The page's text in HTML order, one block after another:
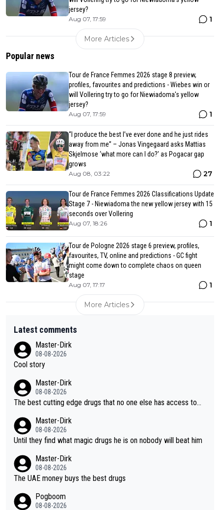
jersey?
Aug 07, 17:59 1
More Articles
Popular news
Tour de France Femmes 2026 stage 8 preview,
profiles, favourites and predictions - Wiebes win or
will Vollering try to go for Niewiadoma's yellow
jersey?
Aug 07, 17:59 1
“I produce the best I’ve ever done and he just rides
away from me” – Jonas Vingegaard asks Mattias
Skjelmose ‘what more can I do?’ as Pogacar gap
grows
Aug 08, 03:22 27
Tour de France Femmes 2026 Classifications Update
Stage 7 - Niewiadoma the new yellow jersey with 15
seconds over Vollering
Aug 07, 18:26 1
Tour de Pologne 2026 stage 6 preview, profiles,
favourites, TV, online and predictions - GC fight
might come down to complete chaos on queen
stage
Aug 07, 17:17 1
More Articles
Latest comments
Master-Dirk
08-08-2026
Cool story
Master-Dirk
08-08-2026
The best cutting edge drugs that no one else has access to...
Master-Dirk
08-08-2026
Until they find what magic drugs he is on nobody will beat him
Master-Dirk
08-08-2026
The UAE money buys the best drugs
Pogboom
08-08-2026